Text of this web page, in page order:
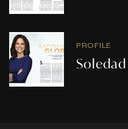
PROFILE
Soledad